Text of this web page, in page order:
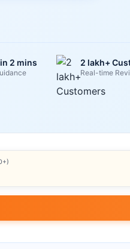
2 mins 2 lakh+
Real-time